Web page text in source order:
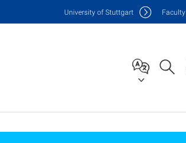
University of Stuttgart Faculty